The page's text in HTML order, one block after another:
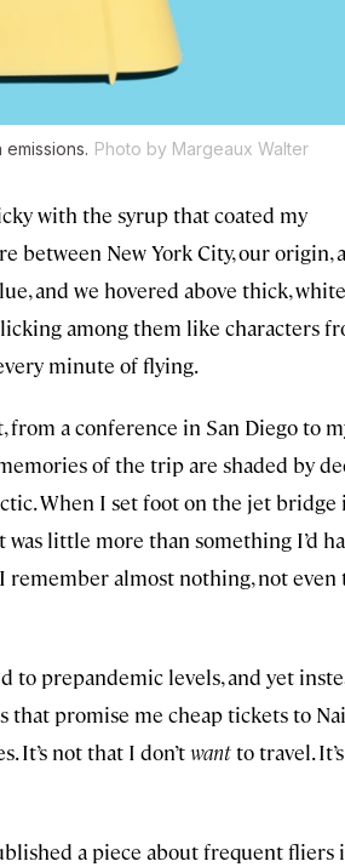
Photo by Margeaux Walter
with the syrup that coated my
between New York City, our origin,
and we hovered above thick,
among them like characters
minute of flying.
a conference in San Diego to
of the trip are shaded by
When I set foot on the jet bridge
little more than something I’d
remember almost nothing, not even
to prepandemic levels, and yet
promise me cheap tickets to
It’s not that I don’twantto travel.
a piece about frequent fliers